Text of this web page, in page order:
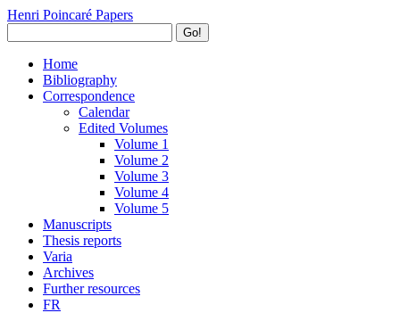
Henri Poincaré Papers
Go!
Home
Bibliography
Correspondence
Calendar
Edited Volumes
Volume 1
Volume 2
Volume 3
Volume 4
Volume 5
Manuscripts
Thesis reports
Varia
Archives
Further resources
FR